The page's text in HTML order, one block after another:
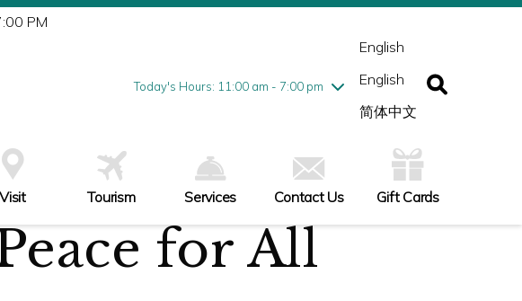
PM
Today's Hours: 11:00 am - 7:00 pm
Tuesday7/28
10:00 am - 9:00 pm
Friday7/31
10:00 am - 9:00 pm
English
English
简体中文
Visit Tourism Services Contact Us Gift Cards
for All